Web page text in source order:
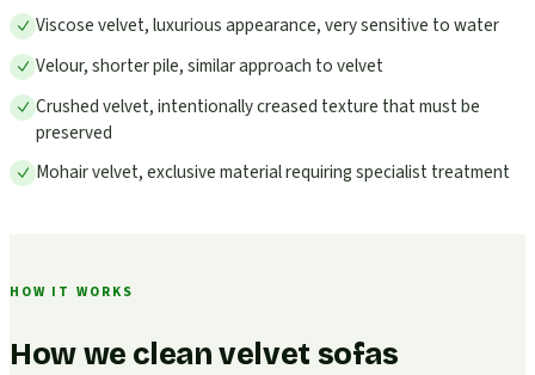
Viscose velvet, luxurious appearance, very sensitive to water
Velour, shorter pile, similar approach to velvet
Crushed velvet, intentionally creased texture that must be
preserved
Mohair velvet, exclusive material requiring specialist treatment
HOW IT WORKS
How we clean velvet sofas